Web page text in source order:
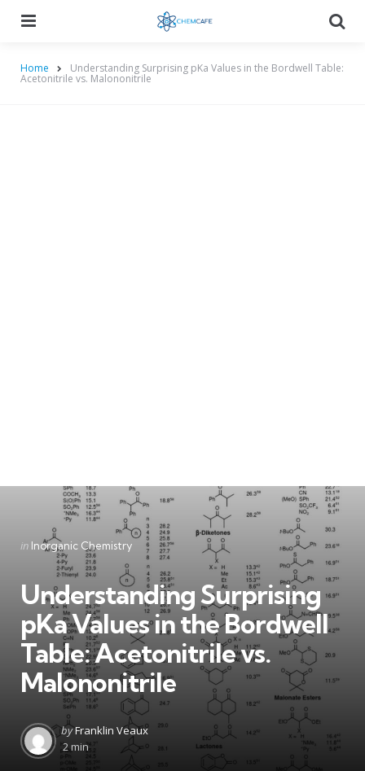
Home Understanding Surprising pKa Values in the Bordwell Table:
Acetonitrile vs. Malononitrile
Categories
Posted
in Inorganic Chemistry
Understanding Surprising
pKa Values in the Bordwell
Table: Acetonitrile vs.
Malononitrile
Posted
by
byFranklin Veaux
2 min